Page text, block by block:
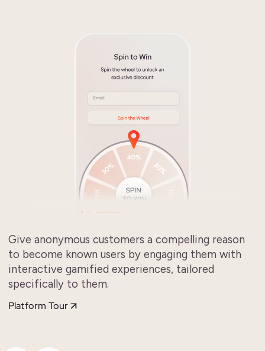
Give anonymous customers a compelling reason
to become known users by engaging them with
interactive gamified experiences, tailored
specifically to them.
Platform Tour